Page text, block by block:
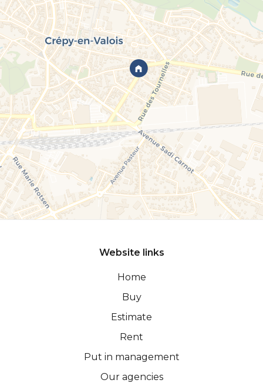
Website links
Home
Buy
Estimate
Rent
Put in management
Our agencies